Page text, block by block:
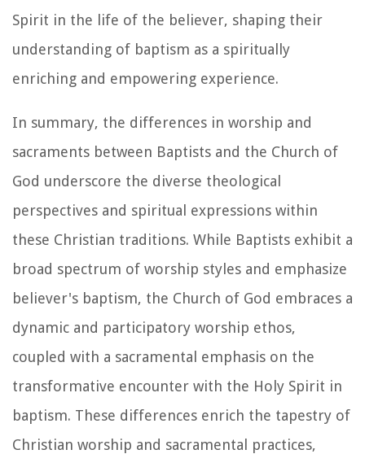
Spirit in the life of the believer, shaping their
understanding of baptism as a spiritually
enriching and empowering experience.
In summary, the differences in worship and
sacraments between Baptists and the Church of
God underscore the diverse theological
perspectives and spiritual expressions within
these Christian traditions. While Baptists exhibit a
broad spectrum of worship styles and emphasize
believer's baptism, the Church of God embraces a
dynamic and participatory worship ethos,
coupled with a sacramental emphasis on the
transformative encounter with the Holy Spirit in
baptism. These differences enrich the tapestry of
Christian worship and sacramental practices,